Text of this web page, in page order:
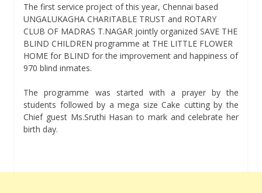
The first service project of this year, Chennai based
UNGALUKAGHA CHARITABLE TRUST and ROTARY
CLUB OF MADRAS T.NAGAR jointly organized SAVE THE
BLIND CHILDREN programme at THE LITTLE FLOWER
HOME for BLIND for the improvement and happiness of
970 blind inmates.
The programme was started with a prayer by the
students followed by a mega size Cake cutting by the
Chief guest Ms.Sruthi Hasan to mark and celebrate her
birth day.